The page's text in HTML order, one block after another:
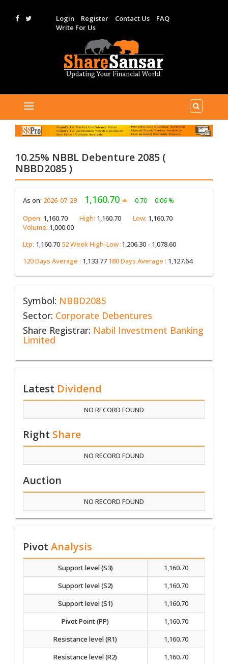
Login Register Contact Us
FAQ
Write For Us
10.25% NBBL Debenture 2085 (
NBBD2085 )
As on: 2026-07-29 1,160.70 0.70 0.06 %
Open: 1,160.70 High: 1,160.70 Low: 1,160.70
Volume: 1,000.00
Ltp: 1,160.70 52 Week High-Low :1,206.30 - 1,078.60
120 Days Average : 1,133.77 180 Days Average : 1,127.64
Symbol: NBBD2085
Sector: Corporate Debentures
Share Registrar: Nabil Investment Banking
Limited
Latest Dividend
NO RECORD FOUND
Right Share
NO RECORD FOUND
Auction
NO RECORD FOUND
Pivot Analysis
Support level (S3)
1,160.70
Support level (S2)
1,160.70
Support level (S1)
1,160.70
Pivot Point (PP)
1,160.70
Resistance level (R1)
1,160.70
Resistance level (R2)
1,160.70